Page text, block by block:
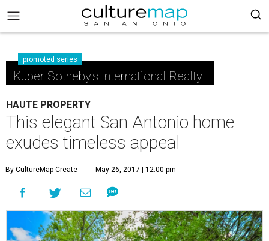
promoted series
Kuper Sotheby's International Realty
HAUTE PROPERTY
This elegant San Antonio home
exudes timeless appeal
By CultureMap Create May 26, 2017 | 12:00 pm